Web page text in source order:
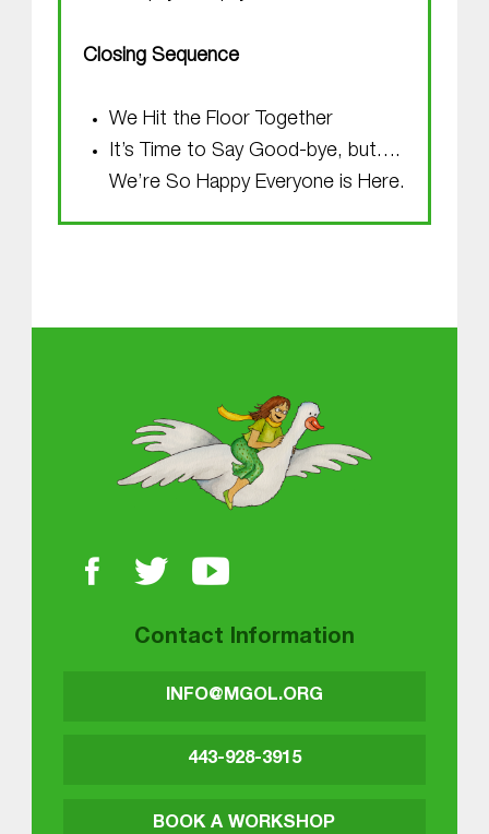
Closing Sequence
We Hit the Floor Together
It’s Time to Say Good-bye, but….
We’re So Happy Everyone is Here.
Contact Information
INFO@MGOL.ORG
443-928-3915
BOOK A WORKSHOP